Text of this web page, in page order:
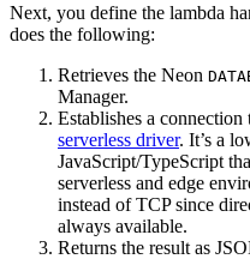
Next, you define the lambda
does the following:
Retrieves the Neon
Manager.
Establishes a connection
serverless driver. It’s a
JavaScript/TypeScript
serverless and edge
instead of TCP since
always available.
Returns the result as